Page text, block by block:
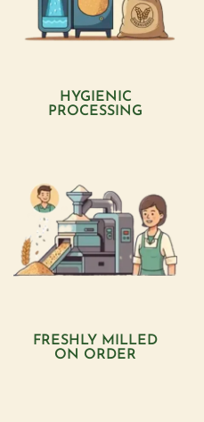
HYGIENIC
PROCESSING
FRESHLY MILLED
ON ORDER